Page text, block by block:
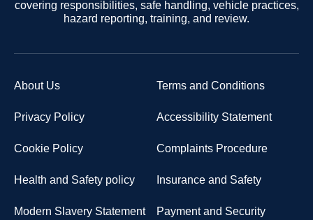
covering responsibilities, safe handling, vehicle practices,
hazard reporting, training, and review.
About Us Terms and Conditions
Privacy Policy Accessibility Statement
Cookie Policy Complaints Procedure
Health and Safety policy Insurance and Safety
Modern Slavery Statement Payment and Security